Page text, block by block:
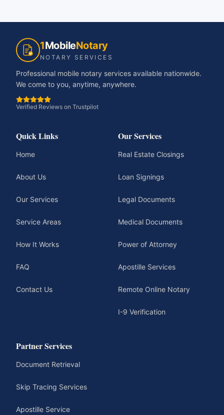
1MobileNotary
NOTARY SERVICES
Professional mobile notary services available nationwide.
We come to you, anytime, anywhere.
Verified Reviews on Trustpilot
Quick Links
Home
About Us
Our Services
Service Areas
How It Works
FAQ
Contact Us
Our Services
Real Estate Closings
Loan Signings
Legal Documents
Medical Documents
Power of Attorney
Apostille Services
Remote Online Notary
I-9 Verification
Partner Services
Document Retrieval
Skip Tracing Services
Apostille Service